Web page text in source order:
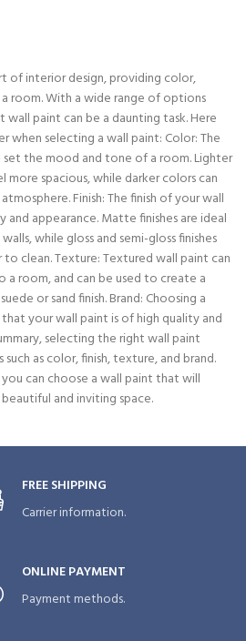
of interior design, providing color,
room. With a wide range of options
paint can be a daunting task. Here
when selecting a wall paint: Color: The
the mood and tone of a room. Lighter
more spacious, while darker colors can
Finish: The finish of your wall
appearance. Matte finishes are ideal
while gloss and semi-gloss finishes
to clean. Texture: Textured wall paint can
a room, and can be used to create a
or sand finish. Brand: Choosing a
your wall paint is of high quality and
selecting the right wall paint
as color, finish, texture, and brand.
can choose a wall paint that will
and inviting space.
FREE SHIPPING
Carrier information.
ONLINE PAYMENT
Payment methods.